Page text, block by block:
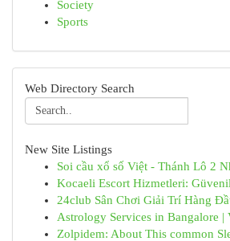
Society
Sports
Web Directory Search
New Site Listings
Soi cầu xổ số Việt - Thánh Lô 2
Kocaeli Escort Hizmetleri:
24club Sân Chơi Giải Trí Hàng
Astrology Services in Bangalore |
Zolpidem: About This common